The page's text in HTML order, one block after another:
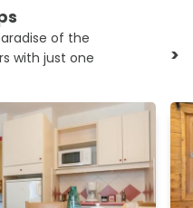
of the
with just one
>